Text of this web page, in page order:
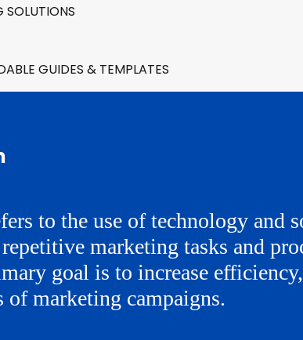
SOLUTIONS
GUIDES & TEMPLATES
to the use of technology and
marketing tasks and
goal is to increase
of marketing campaigns.